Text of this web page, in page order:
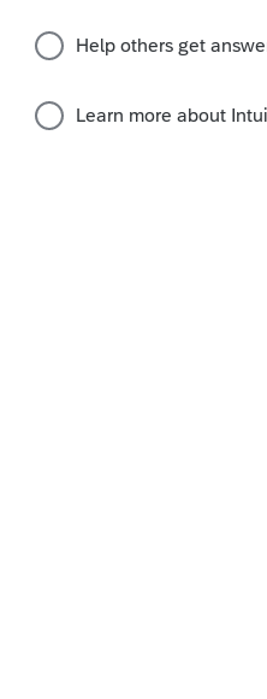
years ago
to create and send a
are hard!